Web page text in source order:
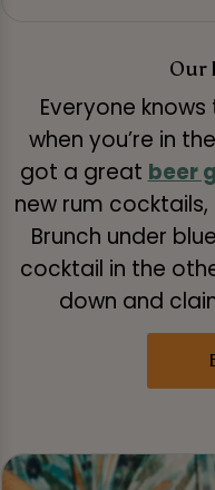
Our
Everyone
when you’re in
got a great beer
new rum
Brunch under
cocktail in the
down and